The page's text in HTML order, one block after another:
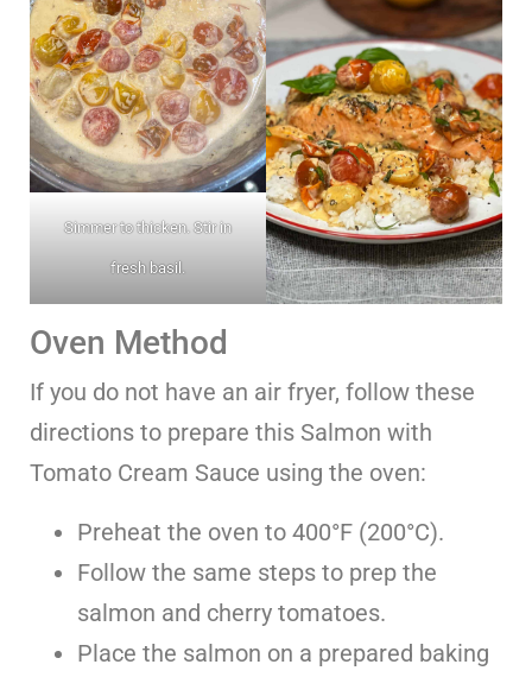
Simmer to thicken. Stir in
fresh basil.
Oven Method
If you do not have an air fryer, follow these
directions to prepare this Salmon with
Tomato Cream Sauce using the oven:
Preheat the oven to 400°F (200°C).
Follow the same steps to prep the
salmon and cherry tomatoes.
Place the salmon on a prepared baking